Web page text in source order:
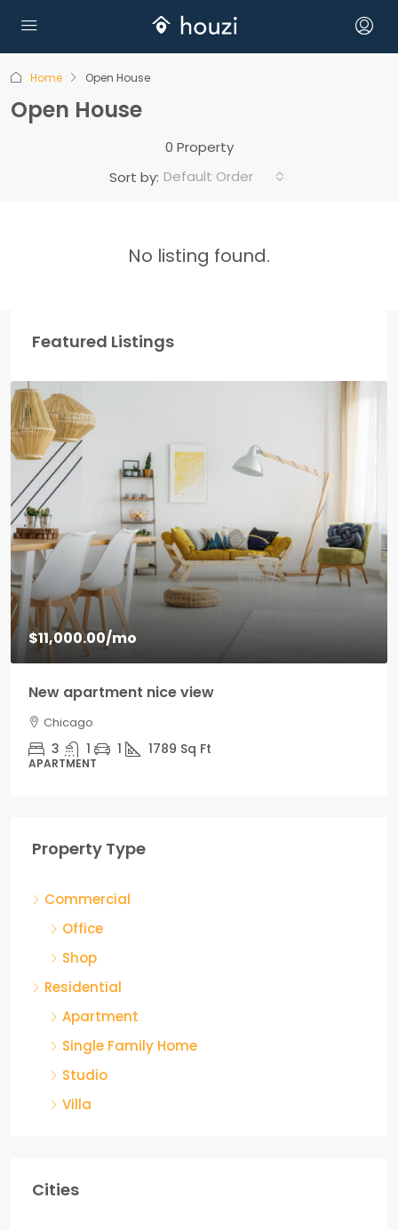
Home Open House
Open House
0 Property
Sort by: Default Order
No listing found.
Featured Listings
$11,000.00/mo
New apartment nice view
Chicago
3 1 1 1789 Sq Ft
APARTMENT
Property Type
Commercial
Office
Shop
Residential
Apartment
Single Family Home
Studio
Villa
Cities